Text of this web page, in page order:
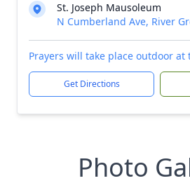
St. Joseph Mausoleum
N Cumberland Ave, River
Prayers will take place outdoor at
Get Directions
Photo